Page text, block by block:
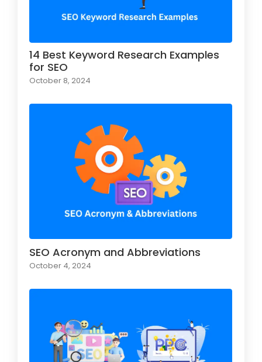
14 Best Keyword Research Examples
for SEO
October 8, 2024
SEO Acronym and Abbreviations
October 4, 2024